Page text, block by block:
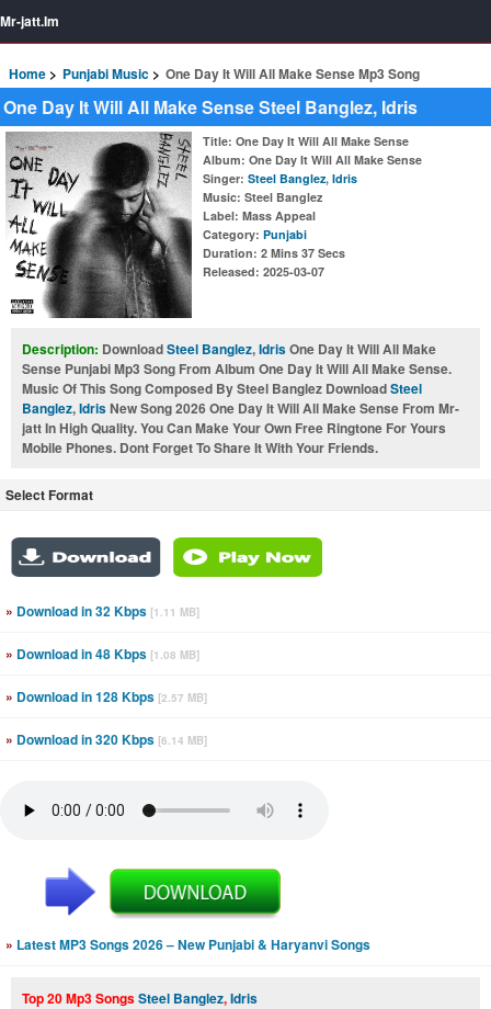
Mr-jatt.Im
Home Punjabi Music One Day It Will All Make Sense Mp3 Song
One Day It Will All Make Sense Steel Banglez, Idris
Title: One Day It Will All Make Sense
Album: One Day It Will All Make Sense
Singer: Steel Banglez, Idris
Music: Steel Banglez
Label: Mass Appeal
Category: Punjabi
Duration: 2 Mins 37 Secs
Released: 2025-03-07
Description: DownloadSteel Banglez,IdrisOne Day It Will All Make
Sense Punjabi Mp3 Song From Album One Day It Will All Make Sense.
Music Of This Song Composed By Steel Banglez DownloadSteel
Banglez,IdrisNew Song 2026 One Day It Will All Make Sense From Mr-
jatt In High Quality. You Can Make Your Own Free Ringtone For Yours
Mobile Phones. Dont Forget To Share It With Your Friends.
Select Format
» Download in 32 Kbps [1.11 MB]
» Download in 48 Kbps [1.08 MB]
» Download in 128 Kbps [2.57 MB]
» Download in 320 Kbps [6.14 MB]
» Latest MP3 Songs 2026 – New Punjabi & Haryanvi Songs
Top 20 Mp3 SongsSteel Banglez,Idris